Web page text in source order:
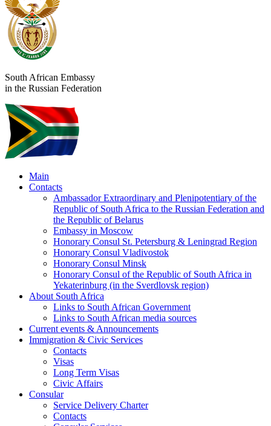
South African Embassy
in the Russian Federation
Main
Contacts
Ambassador Extraordinary and Plenipotentiary of the
Republic of South Africa to the Russian Federation and
the Republic of Belarus
Embassy in Moscow
Honorary Consul St. Petersburg & Leningrad Region
Honorary Consul Vladivostok
Honorary Consul Minsk
Honorary Consul of the Republic of South Africa in
Yekaterinburg (in the Sverdlovsk region)
About South Africa
Links to South African Government
Links to South African media sources
Current events & Announcements
Immigration & Civic Services
Contacts
Visas
Long Term Visas
Civic Аffairs
Consular
Service Delivery Charter
Contacts